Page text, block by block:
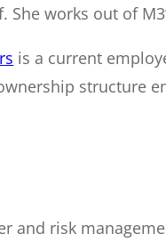
works out of
is a current
structure
and risk